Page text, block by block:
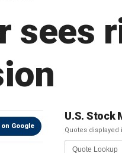
sees
Google
U.S. Stock
Quotes displayed